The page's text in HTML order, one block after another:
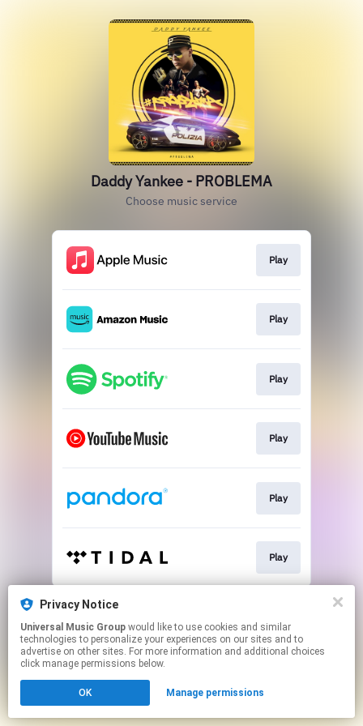
Daddy Yankee - PROBLEMA
Choose music service
Play
Play
Play
Play
Play
Play
This page may contain affiliate links.
Click hereto manage your permissions.
Privacy Notice
Universal Music Group
technologies to personalize your experiences on our sites and to
advertise on other sites. For more information and additional choices
click manage permissions below.
OK Manage permissions